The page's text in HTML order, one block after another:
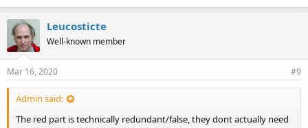
Leucosticte
Well-known member
Mar 16, 2020 #9
Admin said:
The red part is technically redundant/false, they dont actually need